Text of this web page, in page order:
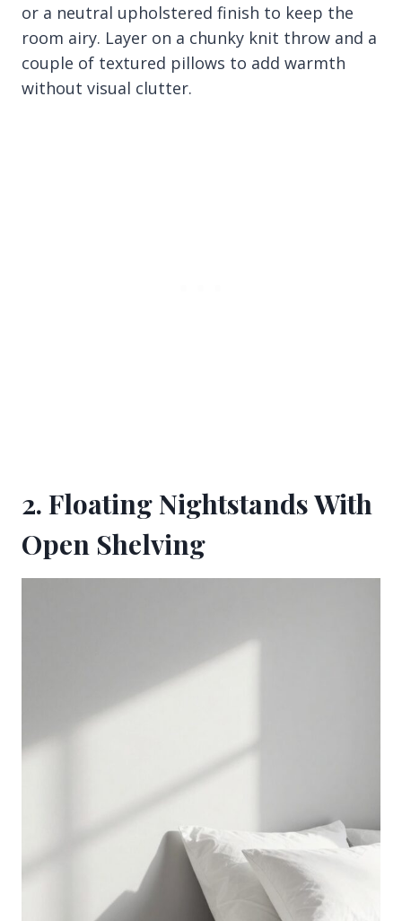
or a neutral upholstered finish to keep the
room airy. Layer on a chunky knit throw and a
couple of textured pillows to add warmth
without visual clutter.
2. Floating Nightstands With
Open Shelving